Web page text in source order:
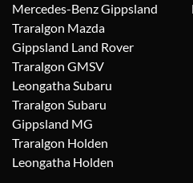
Mercedes-Benz Gippsland
Traralgon Mazda
Gippsland Land Rover
Traralgon GMSV
Leongatha Subaru
Traralgon Subaru
Gippsland MG
Traralgon Holden
Leongatha Holden